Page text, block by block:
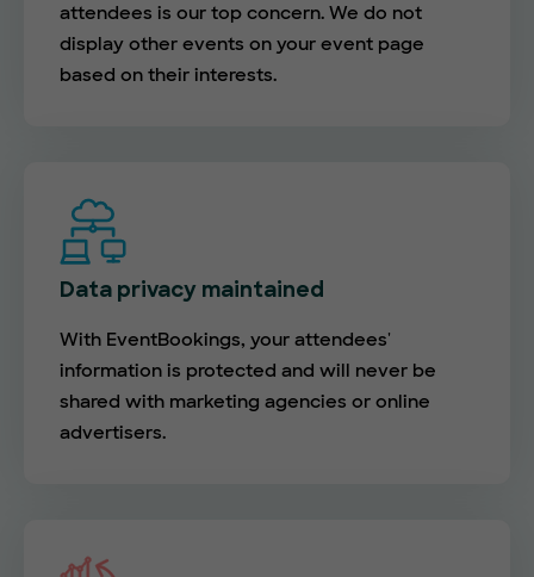
attendees is our top concern. We do not
display other events on your event page
based on their interests.
Data privacy maintained
With EventBookings, your attendees'
information is protected and will never be
shared with marketing agencies or online
advertisers.